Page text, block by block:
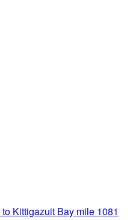
Kittigazuit Bay mile 1081